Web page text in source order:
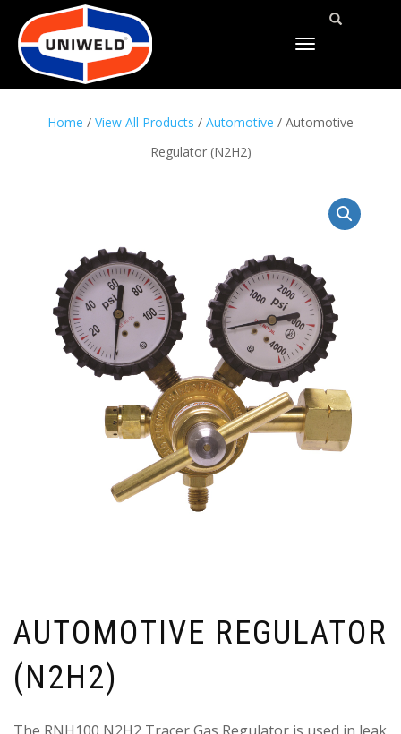
TOGGLE
Home / View All Products / Automotive / Automotive
Regulator (N2H2)
AUTOMOTIVE REGULATOR
(N2H2)